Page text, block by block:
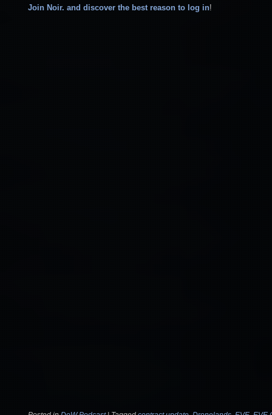
Join Noir. and discover the best reason to log in!